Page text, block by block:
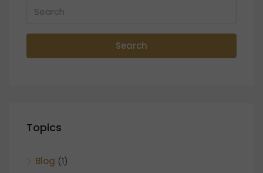
Search
Topics
Blog (1)